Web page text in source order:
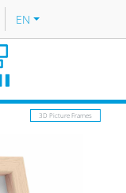
EN
3D Picture Frames